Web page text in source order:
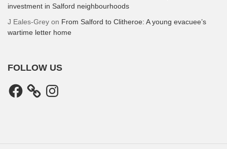
investment in Salford neighbourhoods
J Eales-Grey on From Salford to Clitheroe: A young evacuee’s
wartime letter home
FOLLOW US
Facebook Instagram